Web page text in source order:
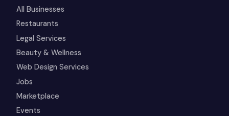
All Businesses
Restaurants
Legal Services
Beauty & Wellness
Web Design Services
Jobs
Marketplace
Events